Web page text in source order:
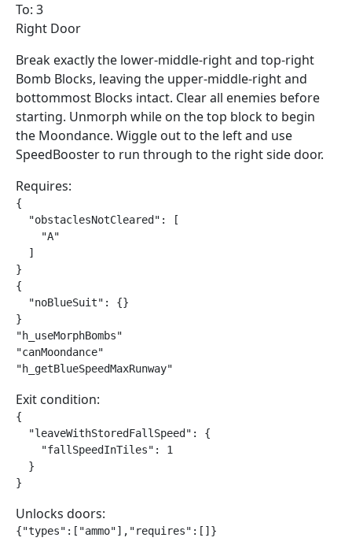
To: 3
Right Door
Break exactly the lower-middle-right and top-right
Bomb Blocks, leaving the upper-middle-right and
bottommost Blocks intact. Clear all enemies before
starting. Unmorph while on the top block to begin
the Moondance. Wiggle out to the left and use
SpeedBooster to run through to the right side door.
Requires:
{
  "obstaclesNotCleared": [
    "A"
  ]
}
{
  "noBlueSuit": {}
}
"h_useMorphBombs"
"canMoondance"
"h_getBlueSpeedMaxRunway"
Exit condition:
{
  "leaveWithStoredFallSpeed": {
    "fallSpeedInTiles": 1
  }
}
Unlocks doors:
{"types":["ammo"],"requires":[]}